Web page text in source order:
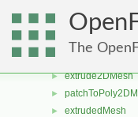
The
► sammMesh
► coupledFacePair
►
► extrude2DMesh
►
► extrudedMesh